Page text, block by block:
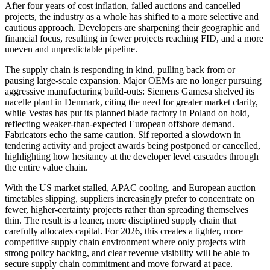
After four years of cost inflation, failed auctions and cancelled
projects, the industry as a whole has shifted to a more selective and
cautious approach. Developers are sharpening their geographic and
financial focus, resulting in fewer projects reaching FID, and a more
uneven and unpredictable pipeline.
The supply chain is responding in kind, pulling back from or
pausing large-scale expansion. Major OEMs are no longer pursuing
aggressive manufacturing build-outs: Siemens Gamesa shelved its
nacelle plant in Denmark, citing the need for greater market clarity,
while Vestas has put its planned blade factory in Poland on hold,
reflecting weaker-than-expected European offshore demand.
Fabricators echo the same caution. Sif reported a slowdown in
tendering activity and project awards being postponed or cancelled,
highlighting how hesitancy at the developer level cascades through
the entire value chain.
With the US market stalled, APAC cooling, and European auction
timetables slipping, suppliers increasingly prefer to concentrate on
fewer, higher-certainty projects rather than spreading themselves
thin. The result is a leaner, more disciplined supply chain that
carefully allocates capital. For 2026, this creates a tighter, more
competitive supply chain environment where only projects with
strong policy backing, and clear revenue visibility will be able to
secure supply chain commitment and move forward at pace.